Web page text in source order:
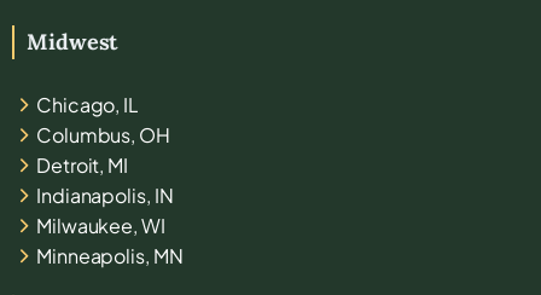
Midwest
Chicago, IL
Columbus, OH
Detroit, MI
Indianapolis, IN
Milwaukee, WI
Minneapolis, MN